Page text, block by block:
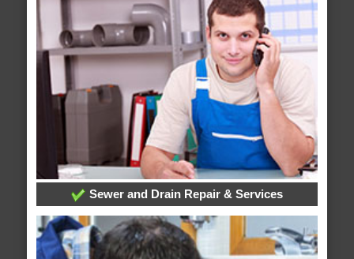
Sewer and Drain Repair & Services